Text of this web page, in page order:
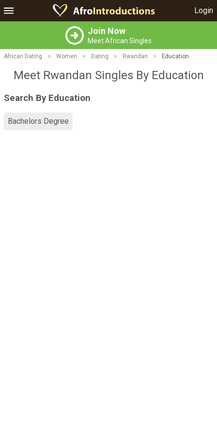
Login
Join Now
Meet African Singles
African Dating > Women > Dating > Rwandan > Education
Meet Rwandan Singles By Education
Search By Education
Bachelors Degree